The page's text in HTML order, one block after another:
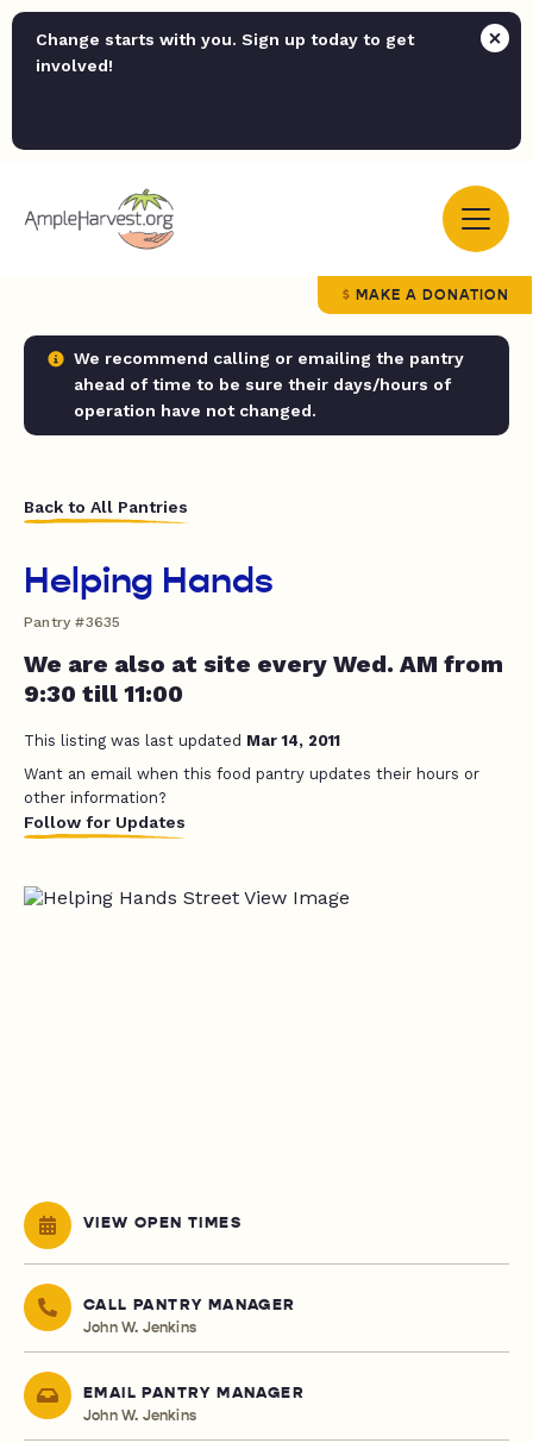
Change starts with you. Sign up today to get
involved!
MAKE A DONATION
We recommend calling or emailing the pantry
ahead of time to be sure their days/hours of
operation have not changed.
Back to All Pantries
Helping Hands
Pantry #3635
We are also at site every Wed. AM from
9:30 till 11:00
This listing was last updated Mar 14, 2011
Want an email when this food pantry updates their hours or
other information?
Follow for Updates
VIEW OPEN TIMES
CALL PANTRY MANAGER
John W. Jenkins
EMAIL PANTRY MANAGER
John W. Jenkins